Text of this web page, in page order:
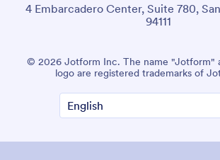
4 Embarcadero Center, Suite 780,
94111
© 2026 Jotform Inc. The name "Jotform"
logo are registered trademarks of